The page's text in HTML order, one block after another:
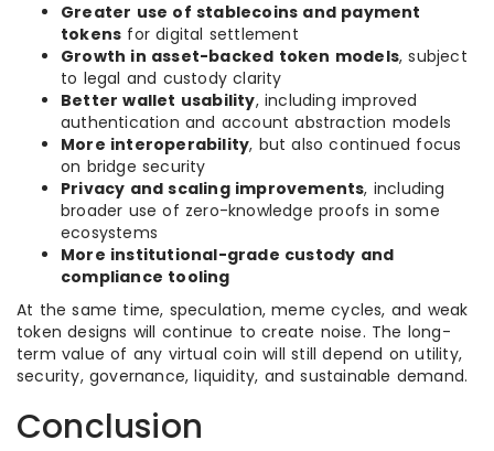
Greater use of stablecoins and payment
tokens for digital settlement
Growth in asset-backed token models, subject
to legal and custody clarity
Better wallet usability, including improved
authentication and account abstraction models
More interoperability, but also continued focus
on bridge security
Privacy and scaling improvements, including
broader use of zero-knowledge proofs in some
ecosystems
More institutional-grade custody and
compliance tooling
At the same time, speculation, meme cycles, and weak
token designs will continue to create noise. The long-
term value of any virtual coin will still depend on utility,
security, governance, liquidity, and sustainable demand.
Conclusion